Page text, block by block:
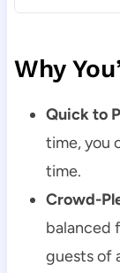
Why
Quick to
time, you
time.
Crowd-
balanced
guests of